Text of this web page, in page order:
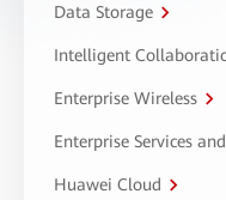
Data Storage
Intelligent
Enterprise Wireless
Enterprise Services
Huawei Cloud